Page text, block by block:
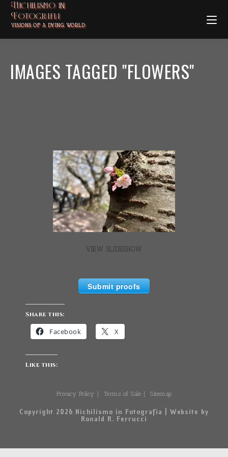
Nichilismo in
Fotografia
VISIONS OF A DYING WORLD
IMAGES TAGGED "FLOWERS"
VIEW SLIDESHOW
Submit proofs
Share this:
Facebook X
Like this:
Privacy Policy Terms of Sale Sitemap
Copyright 2026 Nichilismo in Fotografia | Website by
Ronald R. Ferrucci